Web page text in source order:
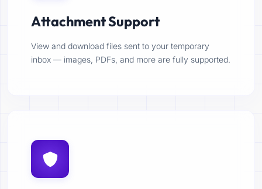
Attachment Support
View and download files sent to your temporary
inbox — images, PDFs, and more are fully supported.